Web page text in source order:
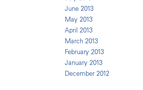
June 2013
May 2013
April 2013
March 2013
February 2013
January 2013
December 2012